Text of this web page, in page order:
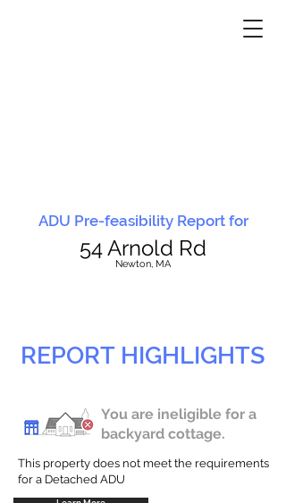
ADU Pre-feasibility Report for
54 Arnold Rd
Newton, MA
REPORT HIGHLIGHTS
You are ineligible for a
backyard cottage.
This property does not meet the requirements
for a Detached ADU